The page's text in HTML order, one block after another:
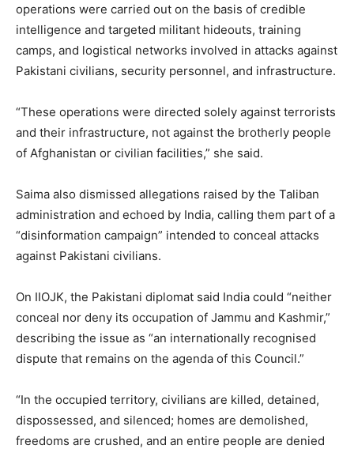
operations were carried out on the basis of credible
intelligence and targeted militant hideouts, training
camps, and logistical networks involved in attacks against
Pakistani civilians, security personnel, and infrastructure.
“These operations were directed solely against terrorists
and their infrastructure, not against the brotherly people
of Afghanistan or civilian facilities,” she said.
Saima also dismissed allegations raised by the Taliban
administration and echoed by India, calling them part of a
“disinformation campaign” intended to conceal attacks
against Pakistani civilians.
On IIOJK, the Pakistani diplomat said India could “neither
conceal nor deny its occupation of Jammu and Kashmir,”
describing the issue as “an internationally recognised
dispute that remains on the agenda of this Council.”
“In the occupied territory, civilians are killed, detained,
dispossessed, and silenced; homes are demolished,
freedoms are crushed, and an entire people are denied